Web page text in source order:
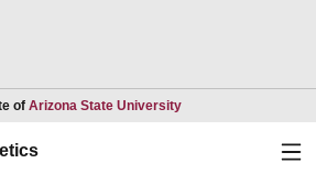
of Arizona State UniversityOpens in a new